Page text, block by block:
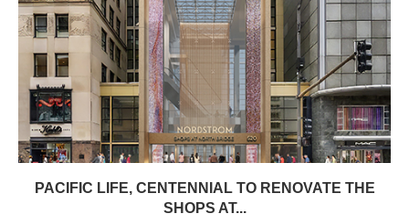
PACIFIC LIFE, CENTENNIAL TO RENOVATE THE
SHOPS AT...